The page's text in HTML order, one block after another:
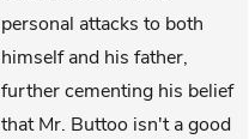
personal attacks to both
himself and his father,
further cementing his belief
that Mr. Buttoo isn't a good